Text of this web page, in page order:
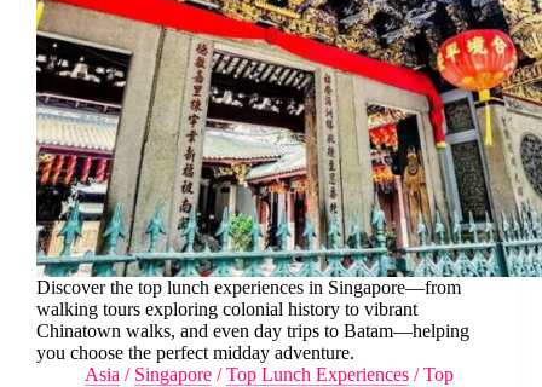
Discover the top lunch experiences in Singapore—from
walking tours exploring colonial history to vibrant
Chinatown walks, and even day trips to Batam—helping
you choose the perfect midday adventure.
Asia / Singapore /Top Lunch Experiences /Top